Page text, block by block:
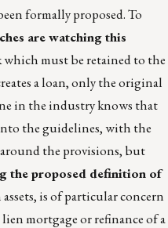
formally proposed. To
are watching this
must be retained to the
a loan, only the original
in the industry knows that
the guidelines, with the
the provisions, but
the proposed definition of
is of particular concern
mortgage or refinance of a